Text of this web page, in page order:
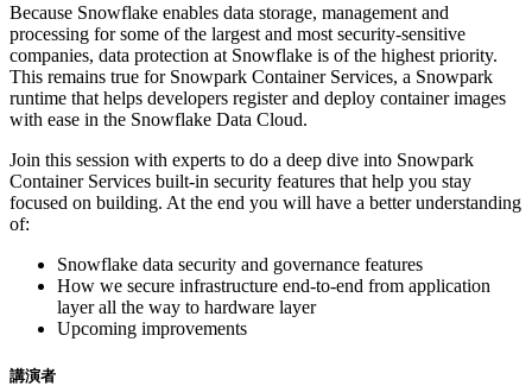
キ
ッ
プ
Because Snowflake enables data storage, management and
processing for some of the largest and most security-sensitive
companies, data protection at Snowflake is of the highest priority.
This remains true for Snowpark Container Services, a Snowpark
runtime that helps developers register and deploy container images
with ease in the Snowflake Data Cloud.
Join this session with experts to do a deep dive into Snowpark
Container Services built-in security features that help you stay
focused on building. At the end you will have a better understanding
of:
Snowflake data security and governance features
How we secure infrastructure end-to-end from application
layer all the way to hardware layer
Upcoming improvements
講演者